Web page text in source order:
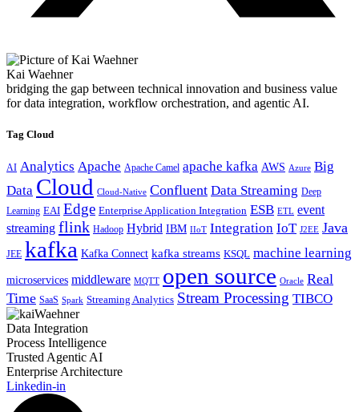
Kai Waehner
bridging the gap between technical innovation and business value
for data integration, workflow orchestration, and agentic AI.
Tag Cloud
AI Analytics Apache Apache Camel apache kafka AWS Azure Big
Data Cloud Cloud-Native Confluent Data Streaming Deep
Learning EAI Edge Enterprise Application Integration ESB ETL event
streaming flink Hadoop Hybrid IBM IIoT Integration IoT J2EE Java
JEE kafka Kafka Connect kafka streams KSQL machine learning
microservices middleware MQTT open source Oracle Real
Time SaaS Spark Streaming Analytics Stream Processing TIBCO
Data Integration
Process Intelligence
Trusted Agentic AI
Enterprise Architecture
Linkedin-in